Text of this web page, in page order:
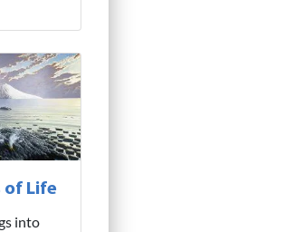
of Life
into